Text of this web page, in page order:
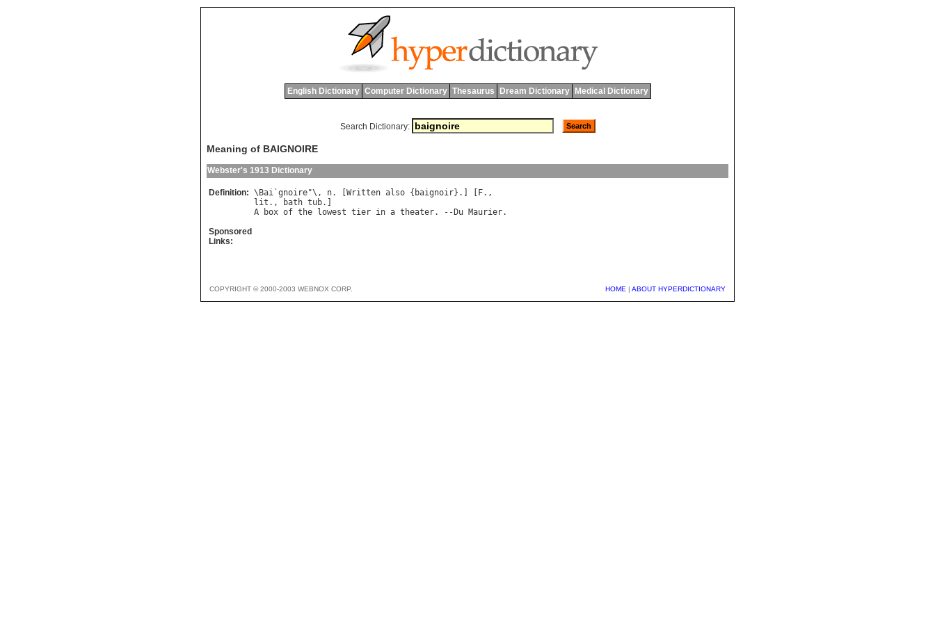
English Dictionary Computer Dictionary Thesaurus Dream Dictionary Medical Dictionary
Search Dictionary:
Meaning of BAIGNOIRE
Webster's 1913 Dictionary
Definition: \ Bai `gnoire"\, n. [ Written also { baignoir}.] [ F
lit ., bath tub
A
box of the lowest tier in a theater. -- Du Maurier
Sponsored
Links:
COPYRIGHT © 2000-2003 WEBNOX CORP. HOME | ABOUT HYPERDICTIONARY